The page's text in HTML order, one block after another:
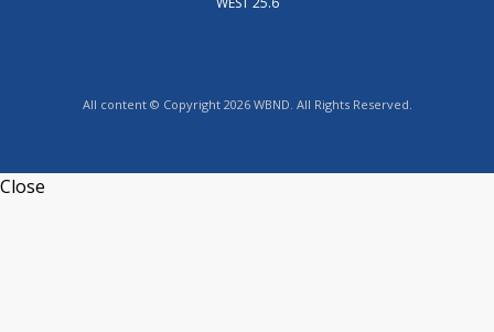
All content © Copyright 2026 WBND. All Rights Reserved.
Close